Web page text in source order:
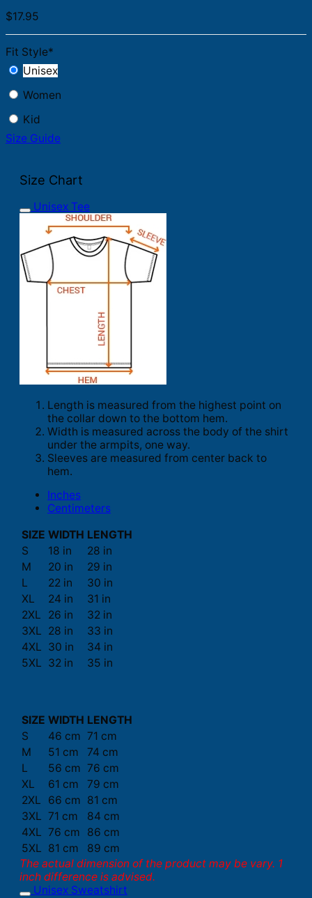
$17.95
Fit Style*
Unisex
Women
Kid
Size Guide
Size Chart
Unisex Tee
Length is measured from the highest point on
the collar down to the bottom hem.
Width is measured across the body of the shirt
under the armpits, one way.
Sleeves are measured from center back to
hem.
Inches
Centimeters
SIZE WIDTH LENGTH
S
18 in
28 in
M
20 in
29 in
L
22 in
30 in
XL
24 in
31 in
2XL
26 in
32 in
3XL 28 in
33 in
4XL 30 in
34 in
5XL 32 in 35 in
SIZE WIDTH LENGTH
S
46 cm 71 cm
M
51 cm
74 cm
L
56 cm 76 cm
XL
61 cm
79 cm
2XL
66 cm 81 cm
3XL 71 cm
84 cm
4XL 76 cm
86 cm
5XL 81 cm
89 cm
The actual dimension of the product may be vary. 1
inch difference is advised.
Unisex Sweatshirt